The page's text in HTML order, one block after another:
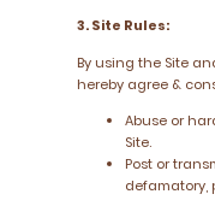
3. Site Rules:
By using the Site
hereby agree &
Abuse or
Site.
Post or
defamatory,